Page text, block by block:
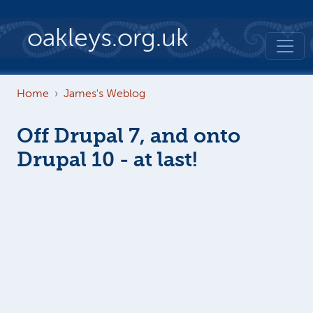
oakleys.org.uk
Home James's Weblog
Off Drupal 7, and onto
Drupal 10 - at last!